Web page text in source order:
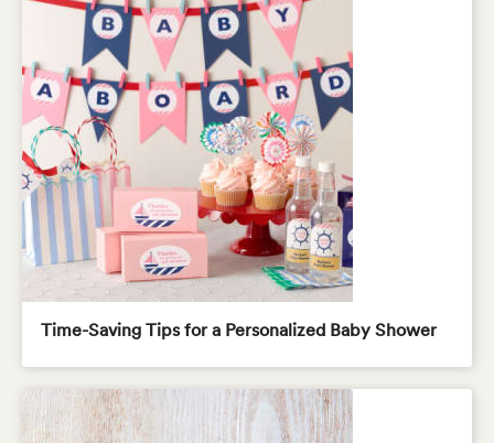
Time-Saving Tips for a Personalized Baby Shower